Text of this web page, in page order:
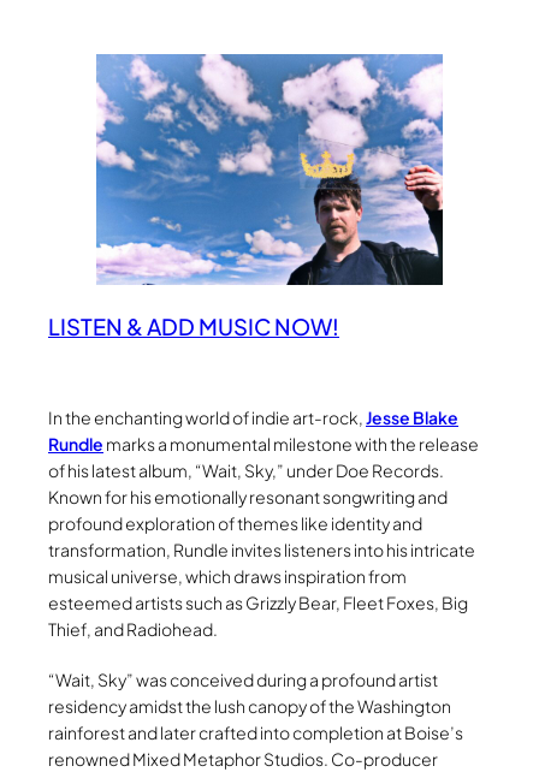
LISTEN & ADD MUSIC NOW!
In the enchanting world of indie art-rock,Jesse Blake
Rundle marks a monumental milestone with the release
of his latest album, “Wait, Sky,” under Doe Records.
Known for his emotionally resonant songwriting and
profound exploration of themes like identity and
transformation, Rundle invites listeners into his intricate
musical universe, which draws inspiration from
esteemed artists such as Grizzly Bear, Fleet Foxes, Big
Thief, and Radiohead.
“Wait, Sky” was conceived during a profound artist
residency amidst the lush canopy of the Washington
rainforest and later crafted into completion at Boise’s
renowned Mixed Metaphor Studios. Co-producer